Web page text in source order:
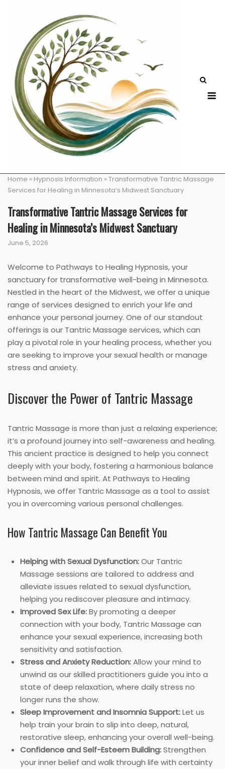
Home » Hypnosis Information » Transformative Tantric Massage
Services for Healing in Minnesota’s Midwest Sanctuary
Transformative Tantric Massage Services for
Healing in Minnesota’s Midwest Sanctuary
June 5, 2026
Welcome to Pathways to Healing Hypnosis, your
sanctuary for transformative well-being in Minnesota.
Nestled in the heart of the Midwest, we offer a unique
range of services designed to enrich your life and
enhance your personal journey. One of our standout
offerings is our Tantric Massage services, which can
play a pivotal role in your healing process, whether you
are seeking to improve your sexual health or manage
stress and anxiety.
Discover the Power of Tantric Massage
Tantric Massage is more than just a relaxing experience;
it’s a profound journey into self-awareness and healing.
This ancient practice is designed to help you connect
deeply with your body, fostering a harmonious balance
between mind and spirit. At Pathways to Healing
Hypnosis, we offer Tantric Massage as a tool to assist
you in overcoming various personal challenges.
How Tantric Massage Can Benefit You
Helping with Sexual Dysfunction:Our Tantric
Massage sessions are tailored to address and
alleviate issues related to sexual dysfunction,
helping you rediscover pleasure and intimacy.
Improved Sex Life:By promoting a deeper
connection with your body, Tantric Massage can
enhance your sexual experience, increasing both
sensitivity and satisfaction.
Stress and Anxiety Reduction:Allow your mind to
unwind as our skilled practitioners guide you into a
state of deep relaxation, where daily stress no
longer runs the show.
Sleep Improvement and Insomnia Support:Let us
help train your brain to slip into deep, natural,
restorative sleep, enhancing your overall well-being.
Confidence and Self-Esteem Building:Strengthen
your inner belief and walk through life with certainty